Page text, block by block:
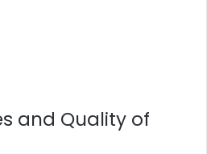
and Quality of